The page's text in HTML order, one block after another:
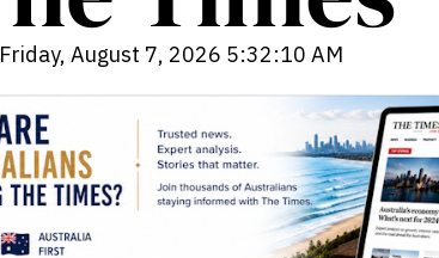
Friday, August 7, 2026 5:32:12 AM